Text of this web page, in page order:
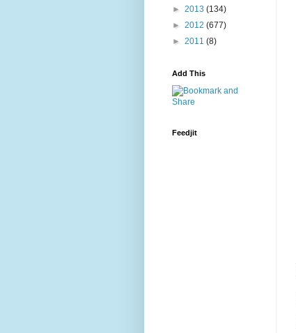
► 2013 (134)
► 2012 (677)
► 2011 (8)
Add This
Feedjit